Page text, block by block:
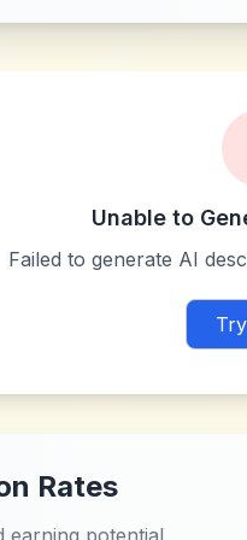
Unable to
Failed to generate AI
Rates
earning potential